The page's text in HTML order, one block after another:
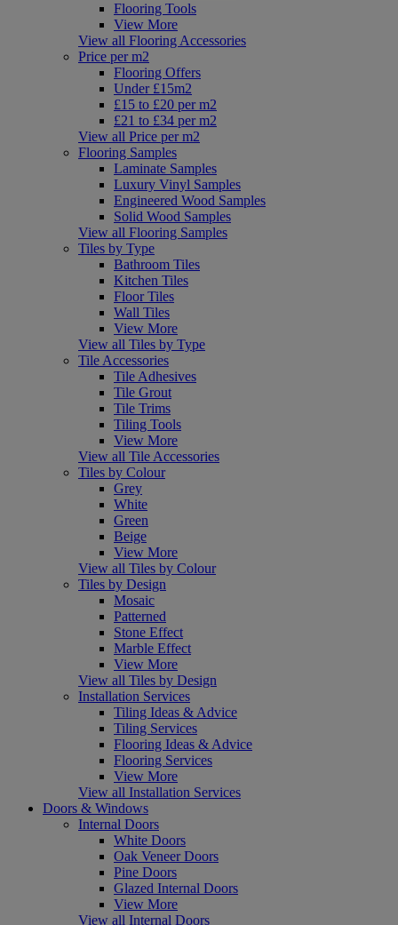
Flooring Tools
View More
View all Flooring Accessories
Price per m2
Flooring Offers
Under £15m2
£15 to £20 per m2
£21 to £34 per m2
View all Price per m2
Flooring Samples
Laminate Samples
Luxury Vinyl Samples
Engineered Wood Samples
Solid Wood Samples
View all Flooring Samples
Tiles by Type
Bathroom Tiles
Kitchen Tiles
Floor Tiles
Wall Tiles
View More
View all Tiles by Type
Tile Accessories
Tile Adhesives
Tile Grout
Tile Trims
Tiling Tools
View More
View all Tile Accessories
Tiles by Colour
Grey
White
Green
Beige
View More
View all Tiles by Colour
Tiles by Design
Mosaic
Patterned
Stone Effect
Marble Effect
View More
View all Tiles by Design
Installation Services
Tiling Ideas & Advice
Tiling Services
Flooring Ideas & Advice
Flooring Services
View More
View all Installation Services
Doors & Windows
Internal Doors
White Doors
Oak Veneer Doors
Pine Doors
Glazed Internal Doors
View More
View all Internal Doors